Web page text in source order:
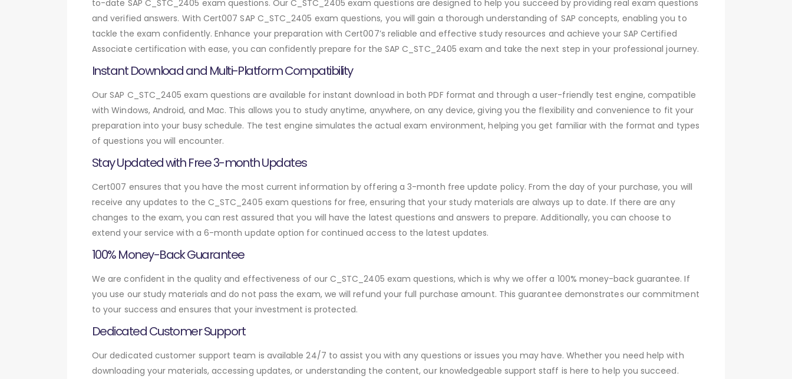
to-date SAP C_STC_2405 exam questions. Our C_STC_2405 exam questions are designed to help you succeed by providing real exam questions
and verified answers. With Cert007 SAP C_STC_2405 exam questions, you will gain a thorough understanding of SAP concepts, enabling you to
tackle the exam confidently. Enhance your preparation with Cert007’s reliable and effective study resources and achieve your SAP Certified
Associate certification with ease, you can confidently prepare for the SAP C_STC_2405 exam and take the next step in your professional journey.
Instant Download and Multi-Platform Compatibility
Our SAP C_STC_2405 exam questions are available for instant download in both PDF format and through a user-friendly test engine, compatible
with Windows, Android, and Mac. This allows you to study anytime, anywhere, on any device, giving you the flexibility and convenience to fit your
preparation into your busy schedule. The test engine simulates the actual exam environment, helping you get familiar with the format and types
of questions you will encounter.
Stay Updated with Free 3-month Updates
Cert007 ensures that you have the most current information by offering a 3-month free update policy. From the day of your purchase, you will
receive any updates to the C_STC_2405 exam questions for free, ensuring that your study materials are always up to date. If there are any
changes to the exam, you can rest assured that you will have the latest questions and answers to prepare. Additionally, you can choose to
extend your service with a 6-month update option for continued access to the latest updates.
100% Money-Back Guarantee
We are confident in the quality and effectiveness of our C_STC_2405 exam questions, which is why we offer a 100% money-back guarantee. If
you use our study materials and do not pass the exam, we will refund your full purchase amount. This guarantee demonstrates our commitment
to your success and ensures that your investment is protected.
Dedicated Customer Support
Our dedicated customer support team is available 24/7 to assist you with any questions or issues you may have. Whether you need help with
downloading your materials, accessing updates, or understanding the content, our knowledgeable support staff is here to help you succeed.